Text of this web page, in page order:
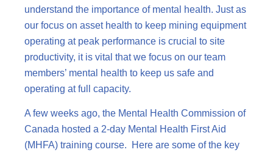
understand the importance of mental health. Just as
our focus on asset health to keep mining equipment
operating at peak performance is crucial to site
productivity, it is vital that we focus on our team
members’ mental health to keep us safe and
operating at full capacity.
A few weeks ago, the Mental Health Commission of
Canada hosted a 2-day Mental Health First Aid
(MHFA) training course. Here are some of the key